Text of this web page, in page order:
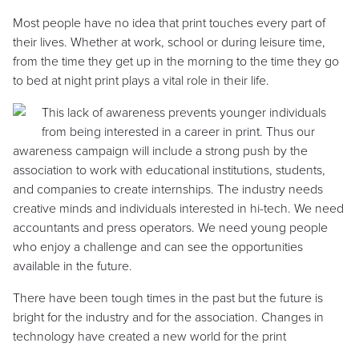
Most people have no idea that print touches every part of
their lives. Whether at work, school or during leisure time,
from the time they get up in the morning to the time they go
to bed at night print plays a vital role in their life.
This lack of awareness prevents younger individuals
from being interested in a career in print. Thus our
awareness campaign will include a strong push by the
association to work with educational institutions, students,
and companies to create internships. The industry needs
creative minds and individuals interested in hi-tech. We need
accountants and press operators. We need young people
who enjoy a challenge and can see the opportunities
available in the future.
There have been tough times in the past but the future is
bright for the industry and for the association. Changes in
technology have created a new world for the print